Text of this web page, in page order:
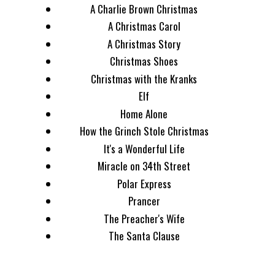
A Charlie Brown Christmas
A Christmas Carol
A Christmas Story
Christmas Shoes
Christmas with the Kranks
Elf
Home Alone
How the Grinch Stole Christmas
It's a Wonderful Life
Miracle on 34th Street
Polar Express
Prancer
The Preacher's Wife
The Santa Clause